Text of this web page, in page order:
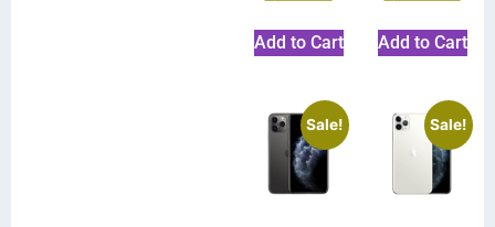
Add to Cart Add to Cart
Sale! Sale!